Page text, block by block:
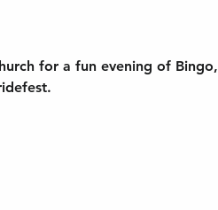
for a fun evening of Bingo,